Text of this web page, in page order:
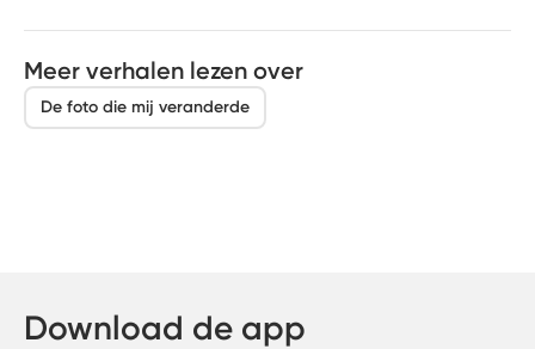
Meer verhalen lezen over
De foto die mij veranderde
Download de app